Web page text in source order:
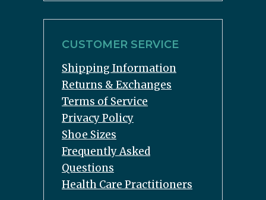
CUSTOMER SERVICE
Shipping Information
Returns & Exchanges
Terms of Service
Privacy Policy
Shoe Sizes
Frequently Asked
Questions
Health Care Practitioners